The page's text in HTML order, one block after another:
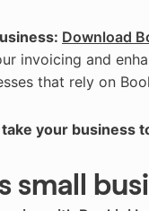
Download
invoicing and
that rely on
your business
small